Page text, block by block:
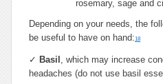
rosemary, sage and
Depending on your needs, the
be useful to have on hand:18
✓ Basil , which may increase
headaches (do not use basil